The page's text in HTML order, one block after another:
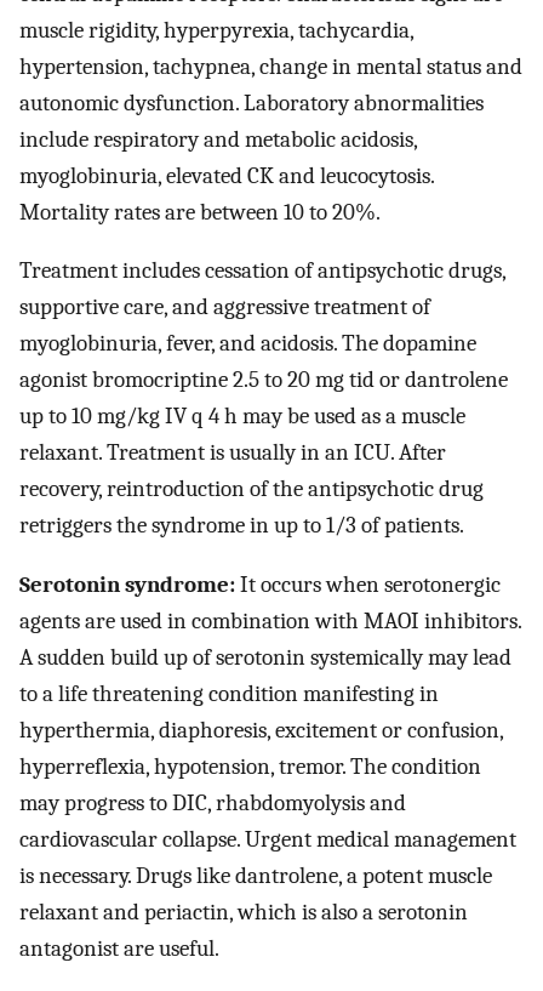
muscle rigidity, hyperpyrexia, tachycardia,
hypertension, tachypnea, change in mental status and
autonomic dysfunction. Laboratory abnormalities
include respiratory and metabolic acidosis,
myoglobinuria, elevated CK and leucocytosis.
Mortality rates are between 10 to 20%.
Treatment includes cessation of antipsychotic drugs,
supportive care, and aggressive treatment of
myoglobinuria, fever, and acidosis. The dopamine
agonist bromocriptine 2.5 to 20 mg tid or dantrolene
up to 10 mg/kg IV q 4 h may be used as a muscle
relaxant. Treatment is usually in an ICU. After
recovery, reintroduction of the antipsychotic drug
retriggers the syndrome in up to 1/3 of patients.
Serotonin syndrome:It occurs when serotonergic
agents are used in combination with MAOI inhibitors.
A sudden build up of serotonin systemically may lead
to a life threatening condition manifesting in
hyperthermia, diaphoresis, excitement or confusion,
hyperreflexia, hypotension, tremor. The condition
may progress to DIC, rhabdomyolysis and
cardiovascular collapse. Urgent medical management
is necessary. Drugs like dantrolene, a potent muscle
relaxant and periactin, which is also a serotonin
antagonist are useful.